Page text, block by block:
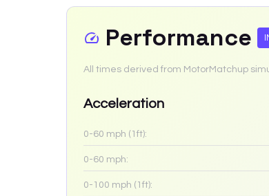
Performance
All times derived from MotorMatchup
Acceleration
0-60 mph (1ft):
0-60 mph:
0-100 mph (1ft):